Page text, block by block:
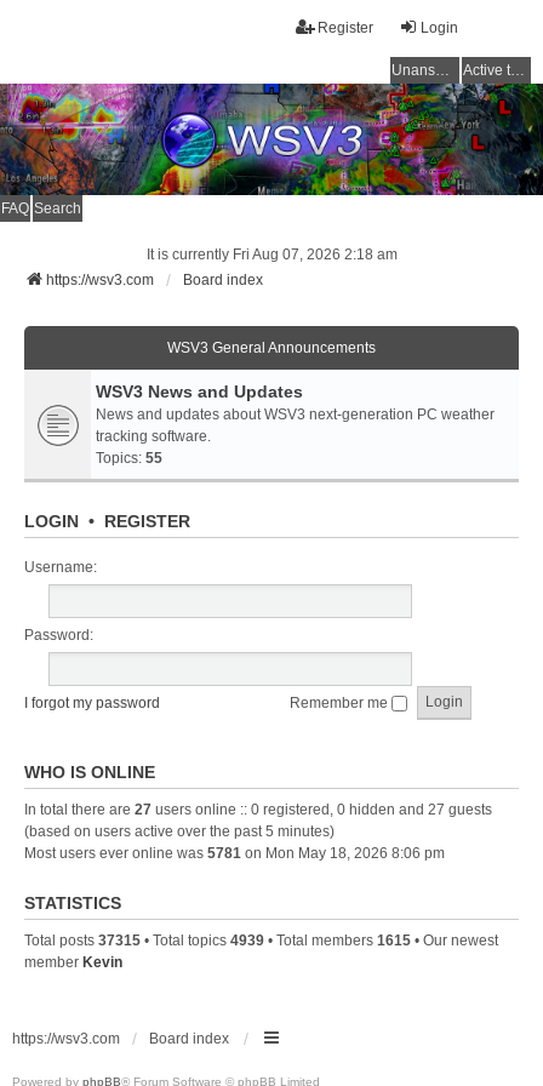
Login
Register
Unanswered topics Active topics
FAQ Search
It is currently Fri Aug 07, 2026 2:18 am
https://wsv3.com
Board index
WSV3 General Announcements
WSV3 News and Updates
News and updates about WSV3 next-generation PC weather
tracking software.
Topics: 55
LOGIN • REGISTER
Username:
Password:
I forgot my password Remember me
WHO IS ONLINE
In total there are 27 users online :: 0 registered, 0 hidden and 27 guests
(based on users active over the past 5 minutes)
Most users ever online was 5781 on Mon May 18, 2026 8:06 pm
STATISTICS
Total posts 37315 • Total topics 4939 • Total members 1615 • Our newest
member Kevin
https://wsv3.com Board index
Powered by phpBB® Forum Software © phpBB Limited